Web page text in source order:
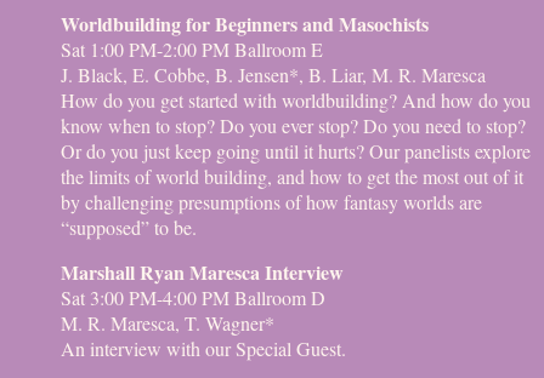
Worldbuilding for Beginners and Masochists
Sat 1:00 PM-2:00 PM Ballroom E
J. Black, E. Cobbe, B. Jensen*, B. Liar, M. R. Maresca
How do you get started with worldbuilding? And how do you
know when to stop? Do you ever stop? Do you need to stop?
Or do you just keep going until it hurts? Our panelists explore
the limits of world building, and how to get the most out of it
by challenging presumptions of how fantasy worlds are
“supposed” to be.
Marshall Ryan Maresca Interview
Sat 3:00 PM-4:00 PM Ballroom D
M. R. Maresca, T. Wagner*
An interview with our Special Guest.